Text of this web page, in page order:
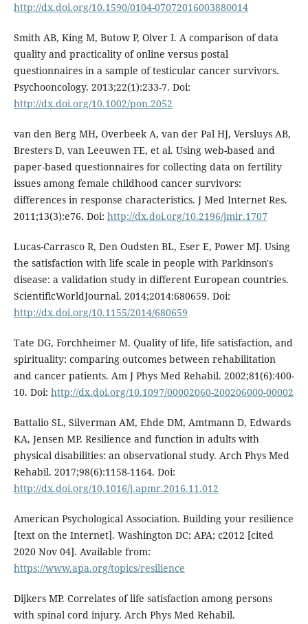
http://dx.doi.org/10.1590/0104-07072016003880014
Smith AB, King M, Butow P, Olver I. A comparison of data
quality and practicality of online versus postal
questionnaires in a sample of testicular cancer survivors.
Psychooncology. 2013;22(1):233-7. Doi:
http://dx.doi.org/10.1002/pon.2052
van den Berg MH, Overbeek A, van der Pal HJ, Versluys AB,
Bresters D, van Leeuwen FE, et al. Using web-based and
paper-based questionnaires for collecting data on fertility
issues among female childhood cancer survivors:
differences in response characteristics. J Med Internet Res.
2011;13(3):e76. Doi: http://dx.doi.org/10.2196/jmir.1707
Lucas-Carrasco R, Den Oudsten BL, Eser E, Power MJ. Using
the satisfaction with life scale in people with Parkinson's
disease: a validation study in different European countries.
ScientificWorldJournal. 2014;2014:680659. Doi:
http://dx.doi.org/10.1155/2014/680659
Tate DG, Forchheimer M. Quality of life, life satisfaction, and
spirituality: comparing outcomes between rehabilitation
and cancer patients. Am J Phys Med Rehabil. 2002;81(6):400-
10. Doi: http://dx.doi.org/10.1097/00002060-200206000-00002
Battalio SL, Silverman AM, Ehde DM, Amtmann D, Edwards
KA, Jensen MP. Resilience and function in adults with
physical disabilities: an observational study. Arch Phys Med
Rehabil. 2017;98(6):1158-1164. Doi:
http://dx.doi.org/10.1016/j.apmr.2016.11.012
American Psychological Association. Building your resilience
[text on the Internet]. Washington DC: APA; c2012 [cited
2020 Nov 04]. Available from:
https://www.apa.org/topics/resilience
Dijkers MP. Correlates of life satisfaction among persons
with spinal cord injury. Arch Phys Med Rehabil.